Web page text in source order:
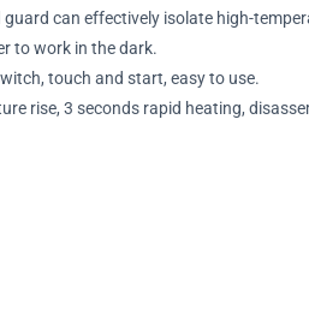
can effectively isolate high-
to work in the dark.
touch and start, easy to use.
rise, 3 seconds rapid heating,